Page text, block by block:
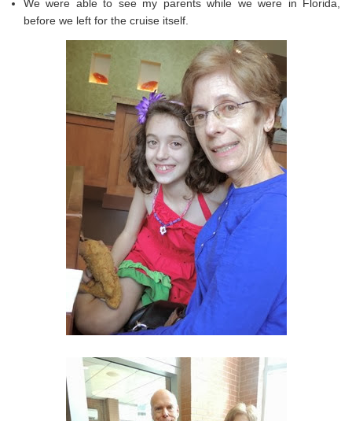
We were able to see my parents while we were in Florida,
before we left for the cruise itself.